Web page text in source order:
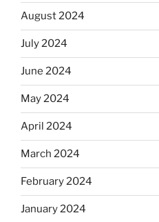
August 2024
July 2024
June 2024
May 2024
April 2024
March 2024
February 2024
January 2024